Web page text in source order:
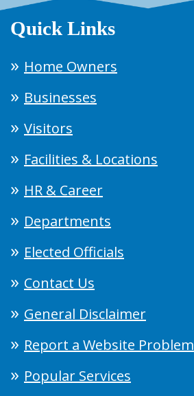
Quick Links
Home Owners
Businesses
Visitors
Facilities & Locations
HR & Career
Departments
Elected Officials
Contact Us
General Disclaimer
Report a Website Problem
Popular Services